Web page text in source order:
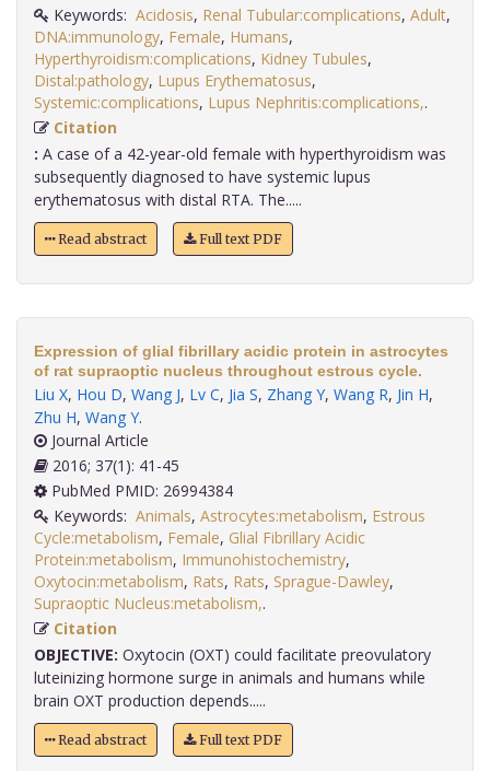
Keywords: Acidosis, Renal Tubular:complications, Adult,
DNA:immunology, Female, Humans,
Hyperthyroidism:complications, Kidney Tubules,
Distal:pathology, Lupus Erythematosus,
Systemic:complications, Lupus Nephritis:complications,
Citation
: A case of a 42-year-old female with hyperthyroidism was
subsequently diagnosed to have systemic lupus
erythematosus with distal RTA. The.....
Read abstract Full text PDF
Expression of glial fibrillary acidic protein in astrocytes
of rat supraoptic nucleus throughout estrous cycle.
Liu X, Hou D, Wang J, Lv C, Jia S, Zhang Y, Wang R, Jin H,
Zhu H, Wang Y.
Journal Article
2016; 37(1): 41-45
PubMed PMID: 26994384
Keywords: Animals, Astrocytes:metabolism, Estrous
Cycle:metabolism, Female, Glial Fibrillary Acidic
Protein:metabolism, Immunohistochemistry,
Oxytocin:metabolism, Rats, Rats, Sprague-Dawley,
Supraoptic Nucleus:metabolism,
Citation
OBJECTIVE: Oxytocin (OXT) could facilitate preovulatory
luteinizing hormone surge in animals and humans while
brain OXT production depends.....
Read abstract Full text PDF